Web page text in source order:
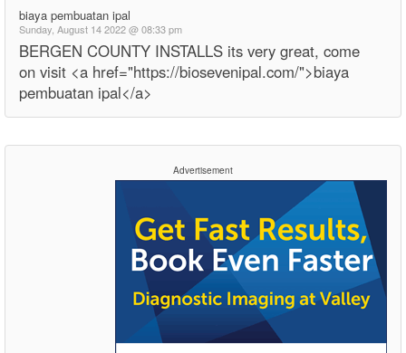
biaya pembuatan ipal
Sunday, August 14 2022 @ 08:33 pm
BERGEN COUNTY INSTALLS its very great, come
on visit <a href="https://biosevenipal.com/">biaya
pembuatan ipal</a>
Advertisement